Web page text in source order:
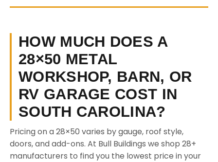
HOW MUCH DOES A
28×50 METAL
WORKSHOP, BARN, OR
RV GARAGE COST IN
SOUTH CAROLINA?
Pricing on a 28×50 varies by gauge, roof style,
doors, and add-ons. At Bull Buildings we shop 28+
manufacturers to find you the lowest price in your